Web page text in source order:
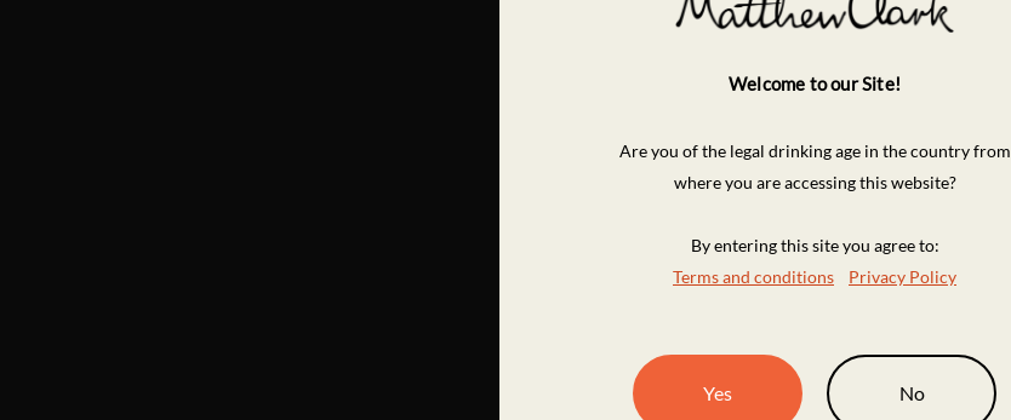
Welcome to our Site!
Are you of the legal drinking age in the country from
where you are accessing this website?
By entering this site you agree to:
Terms and conditions
Privacy Policy
Yes No